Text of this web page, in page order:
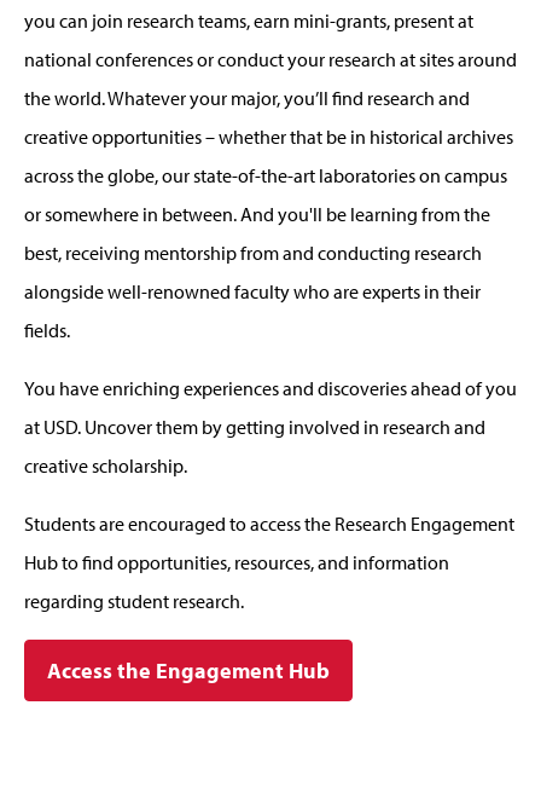
you can join research teams, earn mini-grants, present at
national conferences or conduct your research at sites around
the world. Whatever your major, you’ll find research and
creative opportunities – whether that be in historical archives
across the globe, our state-of-the-art laboratories on campus
or somewhere in between. And you'll be learning from the
best, receiving mentorship from and conducting research
alongside well-renowned faculty who are experts in their
fields.
You have enriching experiences and discoveries ahead of you
at USD. Uncover them by getting involved in research and
creative scholarship.
Students are encouraged to access the Research Engagement
Hub to find opportunities, resources, and information
regarding student research.
Access the Engagement Hub